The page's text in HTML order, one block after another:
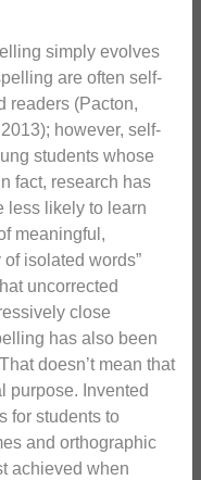
simply evolves
are often self-
readers (Pacton,
however, self-
students whose
fact, research has
less likely to learn
meaningful,
isolated words”
uncorrected
close
has also been
doesn’t mean that
purpose. Invented
for students to
and orthographic
achieved when